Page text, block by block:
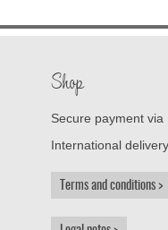
Shop
Secure payment via
International
Terms and conditions